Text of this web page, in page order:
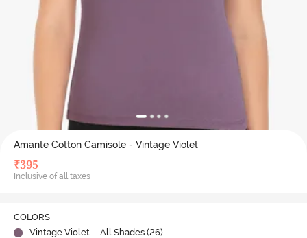
Amante Cotton Camisole - Vintage Violet
₹395
Inclusive of all taxes
COLORS
Vintage Violet | All Shades (26)